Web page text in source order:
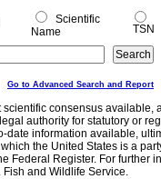
Scientific
Name
TSN
Go to Advanced Search and Report
scientific consensus
authority for statutory or
date information available,
the United States is a
Federal Register. For further
Fish and Wildlife Service.